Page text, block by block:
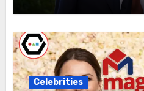
Celebrities